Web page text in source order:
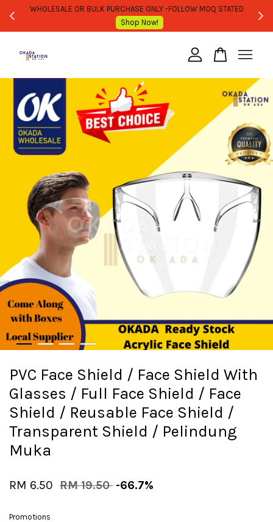
WHOLESALE OR BULK PURCHASE ONLY -FOLLOW MOQ STATED
Shop Now!
PVC Face Shield / Face Shield With
Glasses / Full Face Shield / Face
Shield / Reusable Face Shield /
Transparent Shield / Pelindung
Muka
RM 6.50 RM 19.50 -66.7%
Promotions
Your cart is currently empty.
CONTINUE SHOPPING